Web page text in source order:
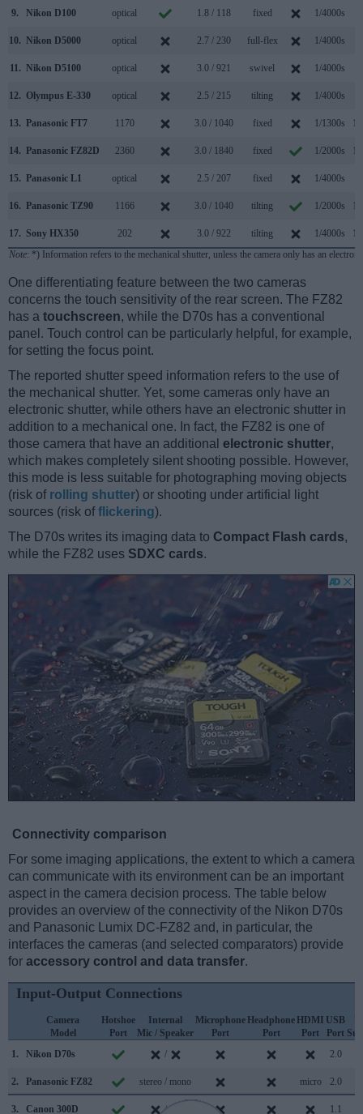
9. Nikon D100 optical 1.8 / 118 fixed 1/4000s
10. Nikon D5000 optical 2.7 / 230 full-flex 1/4000s
11. Nikon D5100 optical 3.0 / 921 swivel 1/4000s
12. Olympus E-330 optical 2.5 / 215 tilting 1/4000s
13. Panasonic FT7 1170 3.0 / 1040 fixed 1/1300s
14. Panasonic FZ82D 2360 3.0 / 1840 fixed 1/2000s
15. Panasonic L1 optical 2.5 / 207 fixed 1/4000s
16. Panasonic TZ90 1166 3.0 / 1040 tilting 1/2000s
17. Sony HX350 202 3.0 / 922 tilting 1/4000s
Note: *) Information refers to the mechanical shutter, unless the camera only has an
One differentiating feature between the two cameras
concerns the touch sensitivity of the rear screen. The FZ82
has a touchscreen, while the D70s has a conventional
panel. Touch control can be particularly helpful, for example,
for setting the focus point.
The reported shutter speed information refers to the use of
the mechanical shutter. Yet, some cameras only have an
electronic shutter, while others have an electronic shutter in
addition to a mechanical one. In fact, the FZ82 is one of
those camera that have an additional electronic shutter,
which makes completely silent shooting possible. However,
this mode is less suitable for photographing moving objects
(risk of rolling shutter) or shooting under artificial light
sources (risk offlickering).
The D70s writes its imaging data to Compact Flash cards,
while the FZ82 uses SDXC cards.
Connectivity comparison
For some imaging applications, the extent to which a camera
can communicate with its environment can be an important
aspect in the camera decision process. The table below
provides an overview of the connectivity of the Nikon D70s
and Panasonic Lumix DC-FZ82 and, in particular, the
interfaces the cameras (and selected comparators) provide
for accessory control and data transfer.
Input-Output Connections
Camera
Model
Hotshoe
Port
Internal
Mic / Speaker
Microphone
Port
Headphone
Port
HDMI
Port
USB
Port
1.
Nikon D70s / 2.0
2. Panasonic FZ82 stereo / mono micro 2.0
3. Canon 300D / 1.1